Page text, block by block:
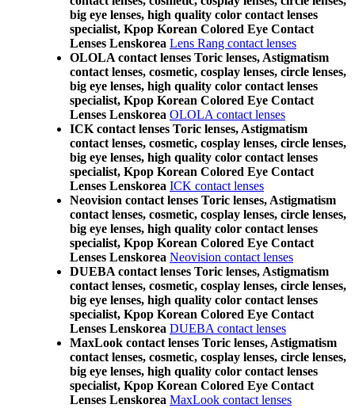
big eye lenses, high quality color contact lenses
specialist, Kpop Korean Colored Eye Contact
Lenses Lenskorea Lens Rang contact lenses
OLOLA contact lenses Toric lenses, Astigmatism
contact lenses, cosmetic, cosplay lenses, circle lenses,
big eye lenses, high quality color contact lenses
specialist, Kpop Korean Colored Eye Contact
Lenses Lenskorea OLOLA contact lenses
ICK contact lenses Toric lenses, Astigmatism
contact lenses, cosmetic, cosplay lenses, circle lenses,
big eye lenses, high quality color contact lenses
specialist, Kpop Korean Colored Eye Contact
Lenses Lenskorea ICK contact lenses
Neovision contact lenses Toric lenses, Astigmatism
contact lenses, cosmetic, cosplay lenses, circle lenses,
big eye lenses, high quality color contact lenses
specialist, Kpop Korean Colored Eye Contact
Lenses Lenskorea Neovision contact lenses
DUEBA contact lenses Toric lenses, Astigmatism
contact lenses, cosmetic, cosplay lenses, circle lenses,
big eye lenses, high quality color contact lenses
specialist, Kpop Korean Colored Eye Contact
Lenses Lenskorea DUEBA contact lenses
MaxLook contact lenses Toric lenses, Astigmatism
contact lenses, cosmetic, cosplay lenses, circle lenses,
big eye lenses, high quality color contact lenses
specialist, Kpop Korean Colored Eye Contact
Lenses Lenskorea MaxLook contact lenses